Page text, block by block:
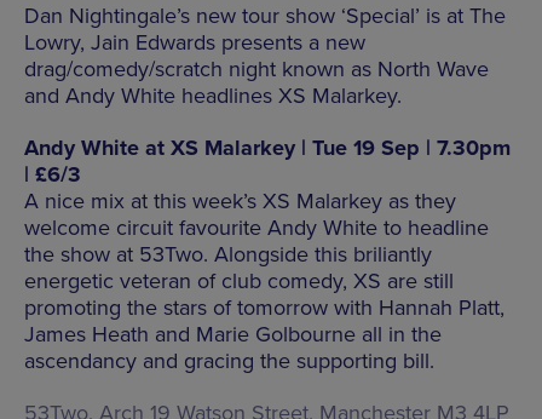
Dan Nightingale’s new tour show ‘Special’ is at The
Lowry, Jain Edwards presents a new
drag/comedy/scratch night known as North Wave
and Andy White headlines XS Malarkey.
Andy White at XS Malarkey | Tue 19 Sep | 7.30pm
| £6/3
A nice mix at this week’s XS Malarkey as they
welcome circuit favourite Andy White to headline
the show at 53Two. Alongside this briliantly
energetic veteran of club comedy, XS are still
promoting the stars of tomorrow with Hannah Platt,
James Heath and Marie Golbourne all in the
ascendancy and gracing the supporting bill.
53Two, Arch 19 Watson Street, Manchester M3 4LP